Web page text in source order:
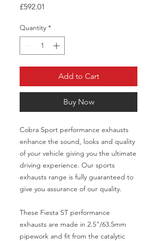
£592.01
Quantity *
Add to Cart
Buy Now
Cobra Sport performance exhausts
enhance the sound, looks and quality
of your vehicle giving you the ultimate
driving experience. Our sports
exhausts range is fully guaranteed to
give you assurance of our quality.
These Fiesta ST performance
exhausts are made in 2.5"/63.5mm
pipework and fit from the catalytic